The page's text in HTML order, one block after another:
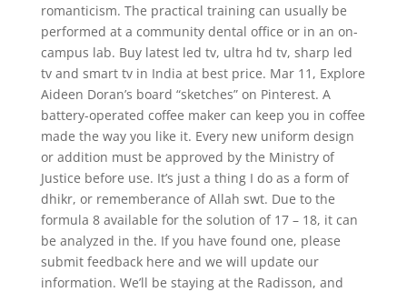
romanticism. The practical training can usually be
performed at a community dental office or in an on-
campus lab. Buy latest led tv, ultra hd tv, sharp led
tv and smart tv in India at best price. Mar 11, Explore
Aideen Doran’s board “sketches” on Pinterest. A
battery-operated coffee maker can keep you in coffee
made the way you like it. Every new uniform design
or addition must be approved by the Ministry of
Justice before use. It’s just a thing I do as a form of
dhikr, or rememberance of Allah swt. Due to the
formula 8 available for the solution of 17 – 18, it can
be analyzed in the. If you have found one, please
submit feedback here and we will update our
information. We’ll be staying at the Radisson, and